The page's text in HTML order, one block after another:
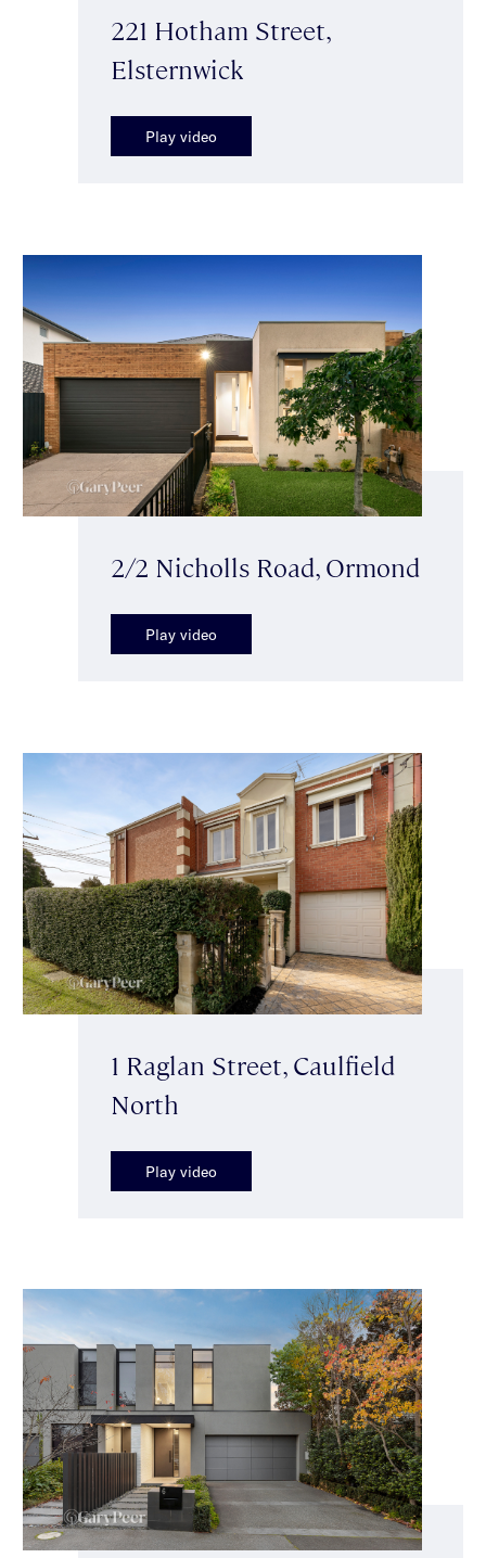
221 Hotham Street,
Elsternwick
Play video
2/2 Nicholls Road, Ormond
Play video
1 Raglan Street, Caulfield
North
Play video